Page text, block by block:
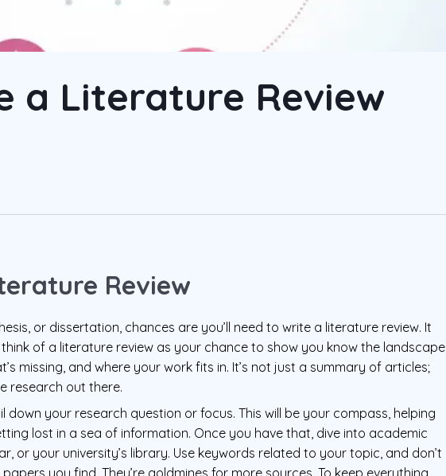
a Literature Review
Review
or dissertation, chances are you’ll need to write a literature review. It
of a literature review as your chance to show you know the landscape
missing, and where your work fits in. It’s not just a summary of articles;
research out there.
down your research question or focus. This will be your compass, helping
lost in a sea of information. Once you have that, dive into academic
or your university’s library. Use keywords related to your topic, and don’t
you find. They’re goldmines for more sources. To keep everything